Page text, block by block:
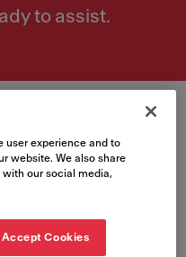
to assist.
user experience and to
website. We also share
our social media,
Accept Cookies